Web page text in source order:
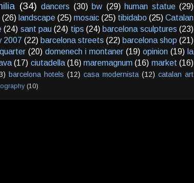
(34) dancers (30) bw (29) human statue (29)
(26) landscape (25) mosaic (25) tibidabo (25) Catalan
(24) sant pau (24) tips (24) barcelona sculptures (23)
2007 (22) barcelona streets (22) barcelona shop (21)
(20) domenech i montaner (19) opinion (19) la
(17) ciutadella (16) maremagnum (16) market (16)
barcelona hotels (12) casa modernista (12) catalan art
(10)